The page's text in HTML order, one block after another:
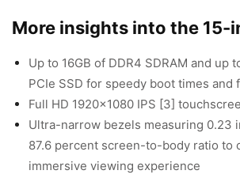
More insights into the 15-
Up to 16GB of DDR4 SDRAM and up
PCIe SSD for speedy boot times and
Full HD 1920×1080 IPS [3]
Ultra-narrow bezels measuring 0.23
87.6 percent screen-to-body ratio to
immersive viewing experience